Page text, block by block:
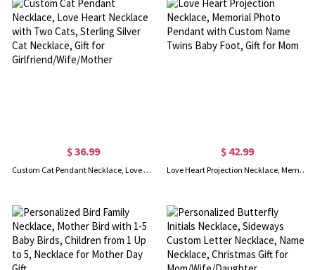
$ 36.99
Custom Cat Pendant Necklace, Love Heart Necklace with Two Cats, Sterling Silver Cat Necklace, Gift for Girlfriend/Wife/Mother
$ 42.99
Love Heart Projection Necklace, Memorial Photo Pendant with Custom Name Twins Baby Foot, Gift for Mom